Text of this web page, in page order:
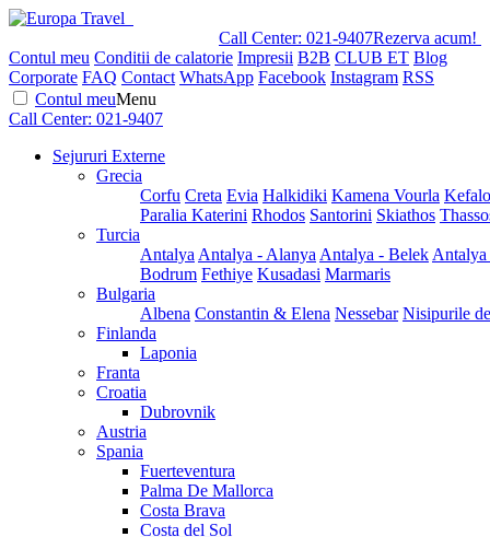
Call Center: 021-9407Rezerva acum!
Contul meu Conditii de calatorie Impresii B2B CLUB ET Blog
Corporate FAQ Contact WhatsApp Facebook Instagram RSS
Contul meuMenu
Call Center: 021-9407
Sejururi Externe
Grecia
Corfu Creta Evia Halkidiki Kamena Vourla
Paralia Katerini Rhodos Santorini Skiathos
Turcia
Antalya Antalya - Alanya Antalya - Belek
Bodrum Fethiye Kusadasi Marmaris
Bulgaria
Albena Constantin & Elena Nessebar Nisipurile
Finlanda
Laponia
Franta
Croatia
Dubrovnik
Austria
Spania
Fuerteventura
Palma De Mallorca
Costa Brava
Costa del Sol